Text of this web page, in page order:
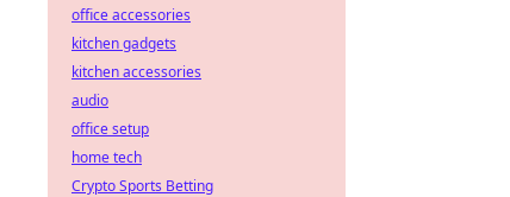
office accessories
kitchen gadgets
kitchen accessories
audio
office setup
home tech
Crypto Sports Betting